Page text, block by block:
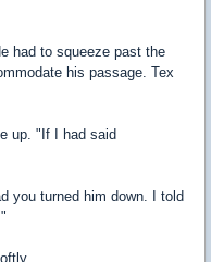
had to squeeze past the
his passage. Tex
up. "If I had said
you turned him down. I told